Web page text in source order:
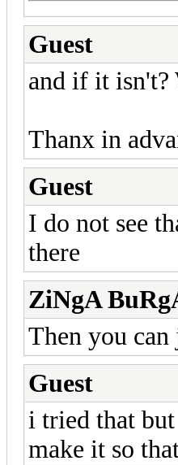
Guest
and if it isn't?
Thanx in
Guest
I do not see
there
ZiNgA
Then you
Guest
i tried that
make it so